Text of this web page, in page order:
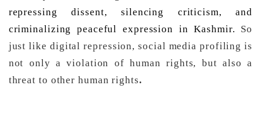
repressing dissent, silencing criticism, and
criminalizing peaceful expression in Kashmir. So
just like digital repression, social media profiling is
not only a violation of human rights, but also a
threat to other human rights.